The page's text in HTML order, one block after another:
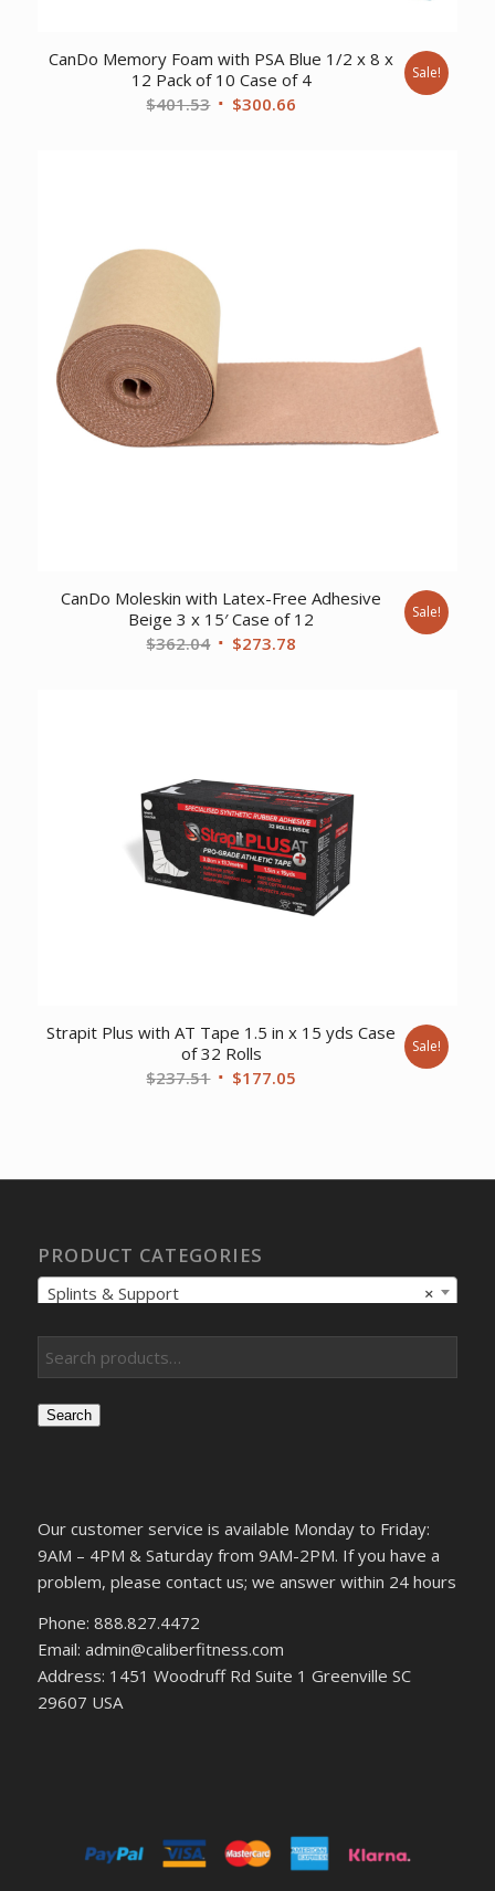
CanDo Memory Foam with PSA Blue 1/2 x 8 x
12 Pack of 10 Case of 4
$401.53 Original
$300.66
Sale!
CanDo Moleskin with Latex-Free Adhesive
Beige 3 x 15′ Case of 12
$362.04 Original
$273.78
Sale!
Strapit Plus with AT Tape 1.5 in x 15 yds Case
of 32 Rolls
$237.51 Original
$177.05
Sale!
PRODUCT CATEGORIES
×
Splints & Support
Search
Our customer service is available Monday to Friday:
9AM – 4PM & Saturday from 9AM-2PM. If you have a
problem, please contact us; we answer within 24 hours
Phone: 888.827.4472
Email: admin@caliberfitness.com
Address: 1451 Woodruff Rd Suite 1 Greenville SC
29607 USA